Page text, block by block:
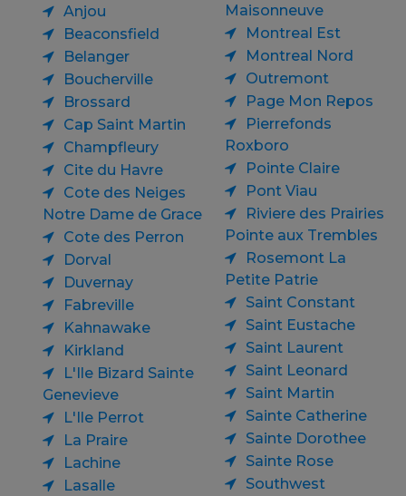
Anjou
Beaconsfield
Belanger
Boucherville
Brossard
Cap Saint Martin
Champfleury
Cite du Havre
Cote des Neiges
Notre Dame de Grace
Cote des Perron
Dorval
Duvernay
Fabreville
Kahnawake
Kirkland
L'Ile Bizard Sainte
Genevieve
L'Ile Perrot
La Praire
Lachine
Lasalle
Maisonneuve
Montreal Est
Montreal Nord
Outremont
Page Mon Repos
Pierrefonds
Roxboro
Pointe Claire
Pont Viau
Riviere des Prairies
Pointe aux Trembles
Rosemont La
Petite Patrie
Saint Constant
Saint Eustache
Saint Laurent
Saint Leonard
Saint Martin
Sainte Catherine
Sainte Dorothee
Sainte Rose
Southwest